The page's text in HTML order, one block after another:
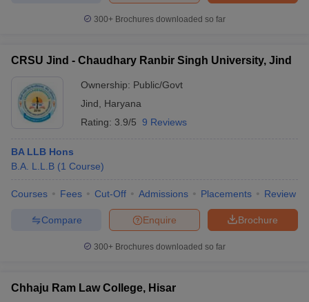
300+ Brochures downloaded so far
CRSU Jind - Chaudhary Ranbir Singh University, Jind
Ownership: Public/Govt
Jind
Haryana
Rating: 3.9/5 9 Reviews
BA LLB Hons
B.A. L.L.B (1 Course)
Courses Fees Cut-Off Admissions Placements Review
Brochure
Enquire
Compare
300+ Brochures downloaded so far
Chhaju Ram Law College, Hisar